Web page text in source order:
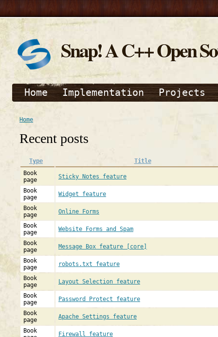
Snap! A C++ Open
Home Implementation Projects
Home
Recent posts
Type
Title
Book
page
Sticky Notes feature
Book
page
Widget feature
Book
page
Online Forms
Book
page
Website Forms and Spam
Book
page
Message Box feature [core]
Book
page
robots.txt feature
Book
page
Layout Selection feature
Book
page
Password Protect feature
Book
page
Apache Settings feature
Book
Firewall feature